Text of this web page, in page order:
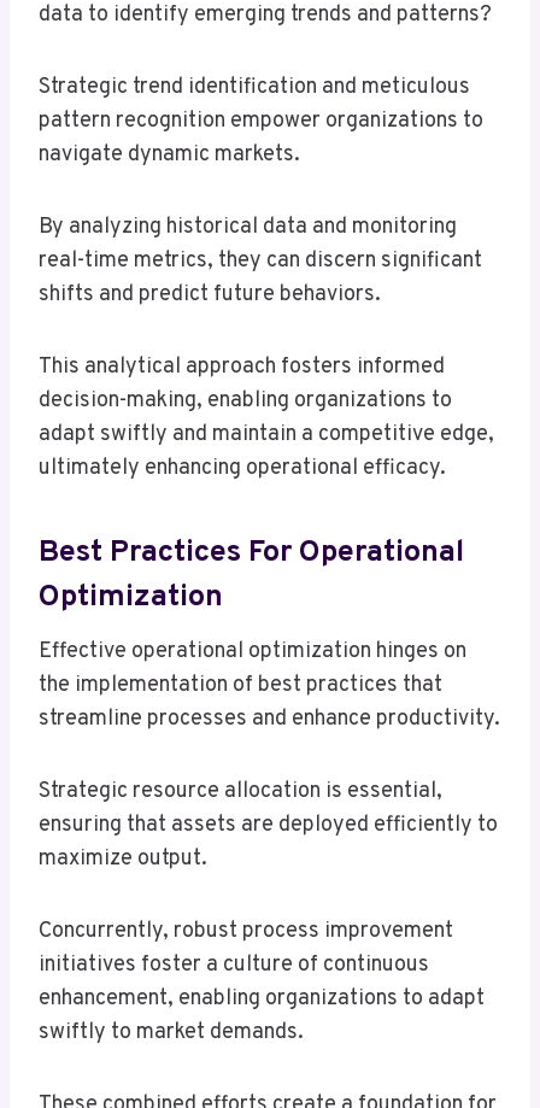
data to identify emerging trends and patterns?
Strategic trend identification and meticulous
pattern recognition empower organizations to
navigate dynamic markets.
By analyzing historical data and monitoring
real-time metrics, they can discern significant
shifts and predict future behaviors.
This analytical approach fosters informed
decision-making, enabling organizations to
adapt swiftly and maintain a competitive edge,
ultimately enhancing operational efficacy.
Best Practices For Operational
Optimization
Effective operational optimization hinges on
the implementation of best practices that
streamline processes and enhance productivity.
Strategic resource allocation is essential,
ensuring that assets are deployed efficiently to
maximize output.
Concurrently, robust process improvement
initiatives foster a culture of continuous
enhancement, enabling organizations to adapt
swiftly to market demands.